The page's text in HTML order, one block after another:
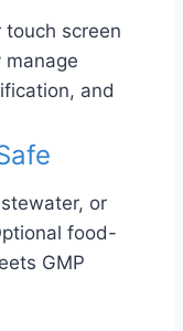
touch screen
and
or
food-
GMP